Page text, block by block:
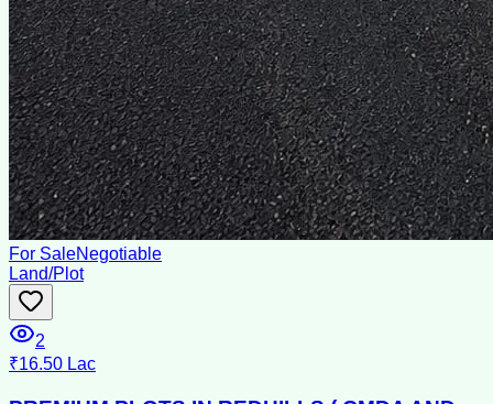
For SaleNegotiable
Land/Plot
2
₹16.50 Lac